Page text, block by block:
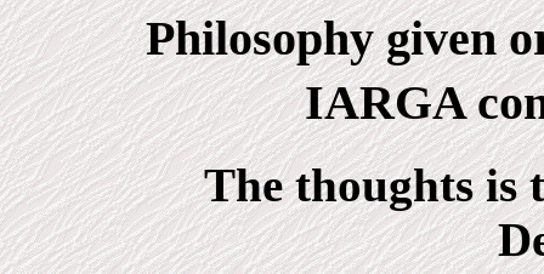
Philosophy given
IARGA
The thoughts is